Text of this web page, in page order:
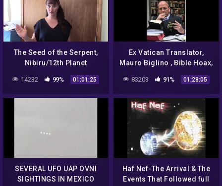
The Seed of the Serpent,
Nibiru/12th Planet
14232 99% 01:01:25
Ex Vatican Translator,
Mauro Biglino , Bible Hoax,
Genocide, Cloning
83203 91% 01:28:05
SEVERAL UFO UAP OVNI
SIGHTINGS IN MEXICO
Haf Nef-The Arrival & The
Events That Followed full